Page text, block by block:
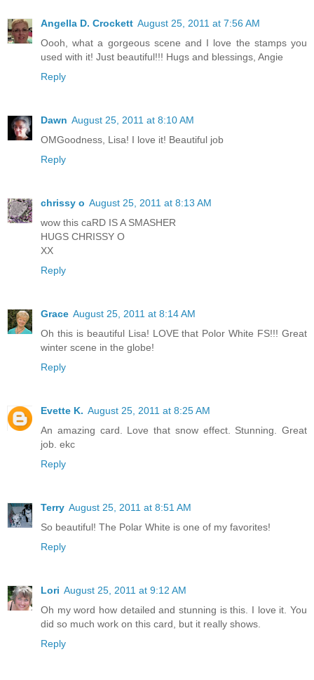
Angella D. Crockett August 25, 2011 at 7:56 AM
Oooh, what a gorgeous scene and I love the stamps you
used with it! Just beautiful!!! Hugs and blessings, Angie
Reply
Dawn August 25, 2011 at 8:10 AM
OMGoodness, Lisa! I love it! Beautiful job
Reply
chrissy o August 25, 2011 at 8:13 AM
wow this caRD IS A SMASHER
HUGS CHRISSY O
XX
Reply
Grace August 25, 2011 at 8:14 AM
Oh this is beautiful Lisa! LOVE that Polor White FS!!! Great
winter scene in the globe!
Reply
Evette K. August 25, 2011 at 8:25 AM
An amazing card. Love that snow effect. Stunning. Great
job. ekc
Reply
Terry August 25, 2011 at 8:51 AM
So beautiful! The Polar White is one of my favorites!
Reply
Lori August 25, 2011 at 9:12 AM
Oh my word how detailed and stunning is this. I love it. You
did so much work on this card, but it really shows.
Reply